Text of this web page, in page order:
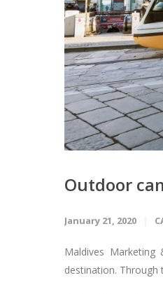
Outdoor
January 21, 2020
Maldives
destination.